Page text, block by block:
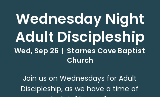
Wednesday Night
Adult Discipleship
Wed, Sep 26
  |
Starnes Cove Baptist
Church
Join us on Wednesdays for Adult
Discipleship, as we have a time of